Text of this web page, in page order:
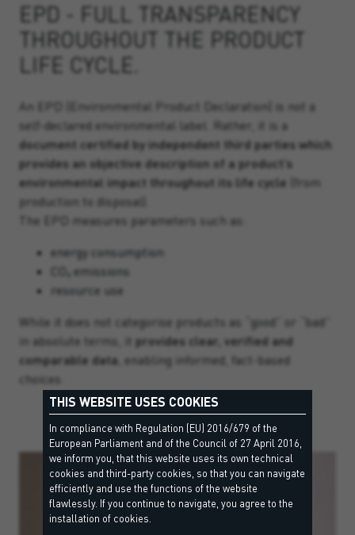
EPD - FULL TRANSPARENCY
THROUGHOUT THE PRODUCT
LIFE CYCLE.
An EPD (Environmental Product Declaration) is not a
self-declared environmental label. Rather, it is a
document certified by independent third parties which
provides an objective description of a product’s
environmental impact throughout its life cycle (from
production to disposal).
The EPD measures parameters such as:
energy consumption
CO₂ emissions
resource use
While it does not categorise products as “good” or “bad”
in absolute terms, it provides clear, verified and
comparable data , enabling informed, fact-based
choices.
THIS WEBSITE USES COOKIES
In compliance with Regulation (EU) 2016/679 of the
European Parliament and of the Council of 27 April 2016,
we inform you, that this website uses its own technical
cookies and third-party cookies, so that you can navigate
efficiently and use the functions of the website
flawlessly. If you continue to navigate, you agree to the
installation of cookies.